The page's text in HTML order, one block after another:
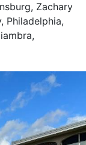
Zachary
Philadelphia,